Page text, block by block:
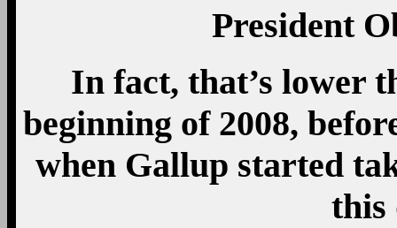
President
In fact, that’s lower
beginning of 2008,
when Gallup started
this